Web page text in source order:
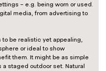
– e.g. being worn or used.
media, from advertising to
be realistic yet appealing,
or ideal to show
them. It might be as simple
staged outdoor set. Natural